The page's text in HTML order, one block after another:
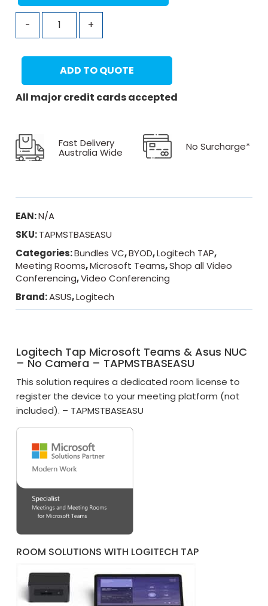
- +
ADD TO QUOTE
All major credit cards accepted
Fast Delivery
Australia Wide No Surcharge*
EAN:N/A
SKU:TAPMSTBASEASU
Categories:Bundles VC,BYOD,Logitech TAP,
Meeting Rooms,Microsoft Teams,Shop all Video
Conferencing,Video Conferencing
Brand:ASUS,Logitech
Logitech Tap Microsoft Teams & Asus NUC
– No Camera – TAPMSTBASEASU
This solution requires a dedicated room license to
register the device to your meeting platform (not
included). – TAPMSTBASEASU
ROOM SOLUTIONS WITH LOGITECH TAP